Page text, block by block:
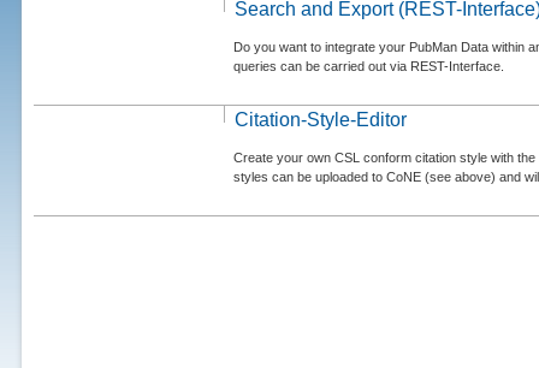
Search and Export (REST-
Do you want to integrate your PubMan Data within
queries can be carried out via REST-Interface.
Citation-Style-Editor
Create your own CSL conform citation style with
styles can be uploaded to CoNE (see above) and